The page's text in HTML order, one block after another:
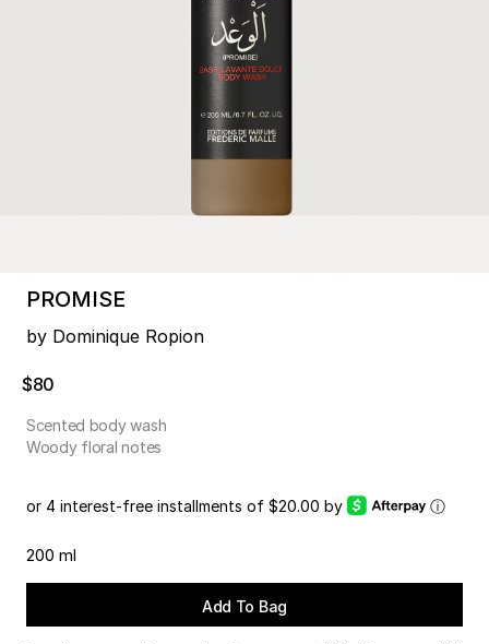
PROMISE
by Dominique Ropion
$80
Scented body wash
Woody floral notes
or 4 interest-free installments of $20.00 by ⓘ
200 ml
Add To Bag